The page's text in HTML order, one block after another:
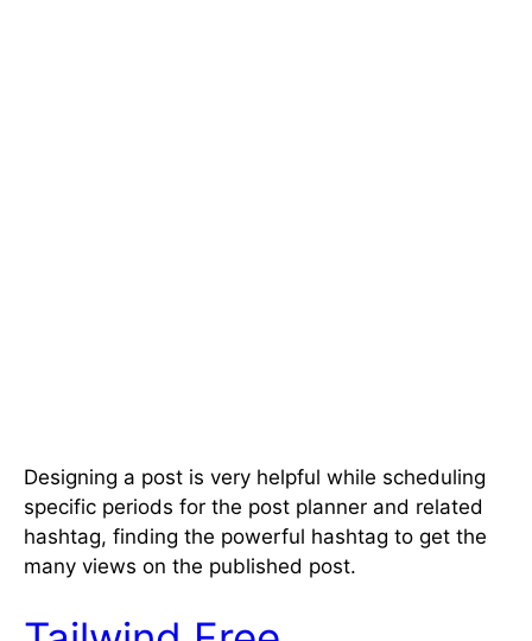
Designing a post is very helpful while scheduling
specific periods for the post planner and related
hashtag, finding the powerful hashtag to get the
many views on the published post.